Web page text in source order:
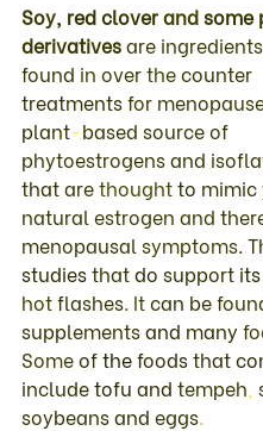
Soy, red clover and some
derivatives are ingredients
found in over the counter
treatments for
plant-based source of
phytoestrogens and
that are thought to mimic
natural estrogen and
menopausal symptoms.
studies that do support its
hot flashes. It can be
supplements and many
Some of the foods that
include tofu and tempeh,
soybeans and eggs.